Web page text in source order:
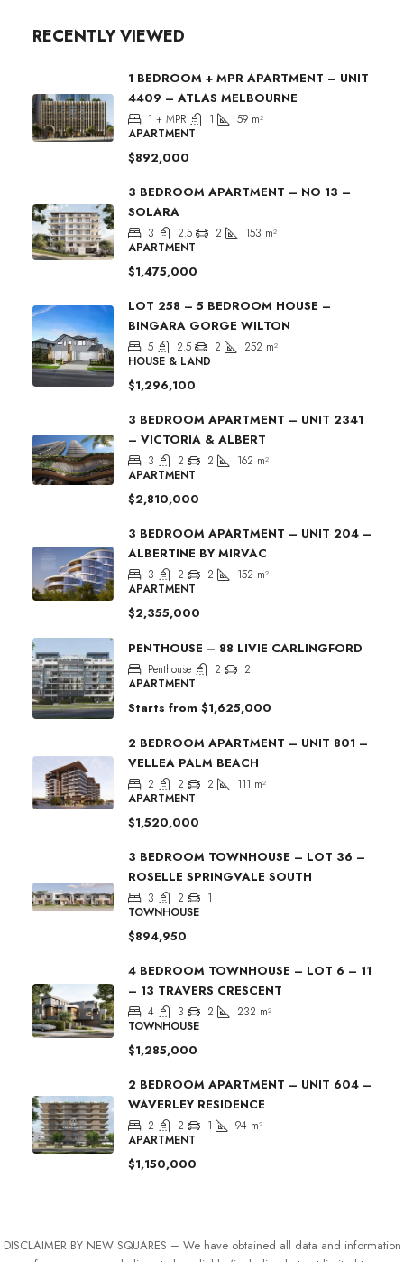
RECENTLY VIEWED
1 BEDROOM + MPR APARTMENT – UNIT
4409 – ATLAS MELBOURNE
1 + MPR 1 59 m²
APARTMENT
$892,000
3 BEDROOM APARTMENT – NO 13 –
SOLARA
3 2.5 2 153 m²
APARTMENT
$1,475,000
LOT 258 – 5 BEDROOM HOUSE –
BINGARA GORGE WILTON
5 2.5 2 252 m²
HOUSE & LAND
$1,296,100
3 BEDROOM APARTMENT – UNIT 2341
– VICTORIA & ALBERT
3 2 2 162 m²
APARTMENT
$2,810,000
3 BEDROOM APARTMENT – UNIT 204 –
ALBERTINE BY MIRVAC
3 2 2 152 m²
APARTMENT
$2,355,000
PENTHOUSE – 88 LIVIE CARLINGFORD
Penthouse 2
2
APARTMENT
Starts from $1,625,000
2 BEDROOM APARTMENT – UNIT 801 –
VELLEA PALM BEACH
2 2 2 111 m²
APARTMENT
$1,520,000
3 BEDROOM TOWNHOUSE – LOT 36 –
ROSELLE SPRINGVALE SOUTH
3 2
1
TOWNHOUSE
$894,950
4 BEDROOM TOWNHOUSE – LOT 6 – 11
– 13 TRAVERS CRESCENT
4 3 2 232 m²
TOWNHOUSE
$1,285,000
2 BEDROOM APARTMENT – UNIT 604 –
WAVERLEY RESIDENCE
2 2 1 94 m²
APARTMENT
$1,150,000
DISCLAIMER BY NEW SQUARES – We have obtained all data and information